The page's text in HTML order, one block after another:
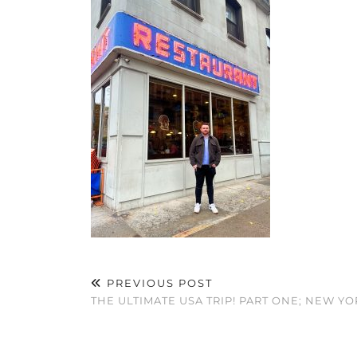
PREVIOUS POST
THE ULTIMATE USA TRIP! PART ONE; NEW